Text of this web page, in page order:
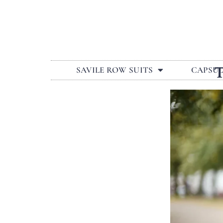
SAVILE ROW SUITS